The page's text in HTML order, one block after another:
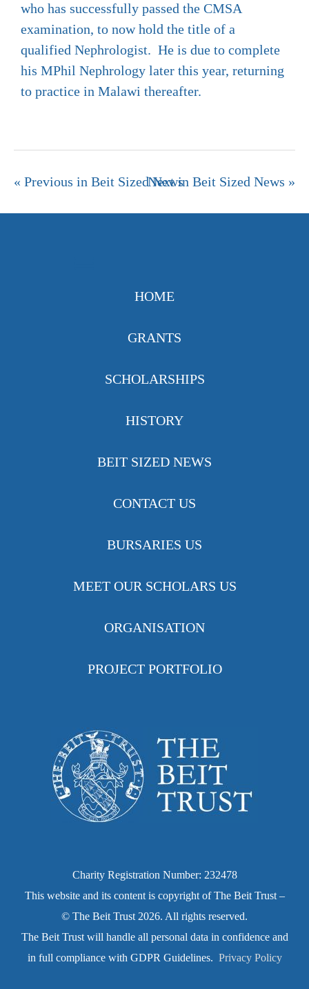
who has successfully passed the CMSA
examination, to now hold the title of a
qualified Nephrologist. He is due to complete
his MPhil Nephrology later this year, returning
to practice in Malawi thereafter.
« Previous in Beit Sized NewsNext in Beit Sized News »
HOME
GRANTS
SCHOLARSHIPS
HISTORY
BEIT SIZED NEWS
CONTACT US
BURSARIES US
MEET OUR SCHOLARS US
ORGANISATION
PROJECT PORTFOLIO
Charity Registration Number: 232478
This website and its content is copyright of The Beit Trust –
© The Beit Trust 2026. All rights reserved.
The Beit Trust will handle all personal data in confidence and
in full compliance with GDPR Guidelines. Privacy Policy